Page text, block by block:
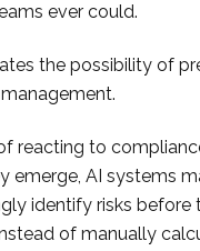
ever could.
the possibility of
reacting to
emerge, AI systems
identify risks before
of manually